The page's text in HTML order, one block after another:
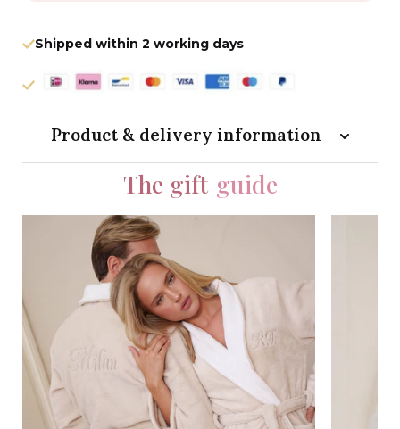
Shipped within 2 working days
Product & delivery information
The gift guide